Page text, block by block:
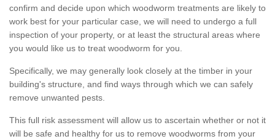
confirm and decide upon which woodworm treatments are likely to
work best for your particular case, we will need to undergo a full
inspection of your property, or at least the structural areas where
you would like us to treat woodworm for you.
Specifically, we may generally look closely at the timber in your
building's structure, and find ways through which we can safely
remove unwanted pests.
This full risk assessment will allow us to ascertain whether or not it
will be safe and healthy for us to remove woodworms from your